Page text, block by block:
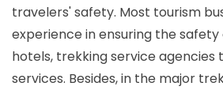
travelers' safety. Most tourism
experience in ensuring the
hotels, trekking service
services. Besides, in the major